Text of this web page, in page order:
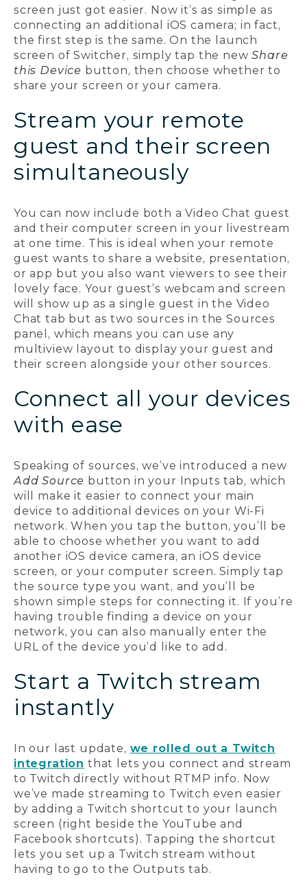
screen just got easier. Now it’s as simple as
connecting an additional iOS camera; in fact,
the first step is the same. On the launch
screen of Switcher, simply tap the newShare
this Device button, then choose whether to
share your screen or your camera.
Stream your remote
guest and their screen
simultaneously
You can now include both a Video Chat guest
and their computer screen in your livestream
at one time. This is ideal when your remote
guest wants to share a website, presentation,
or app but you also want viewers to see their
lovely face. Your guest’s webcam and screen
will show up as a single guest in the Video
Chat tab but as two sources in the Sources
panel, which means you can use any
multiview layout to display your guest and
their screen alongside your other sources.
Connect all your devices
with ease
Speaking of sources, we’ve introduced a new
Add Source button in your Inputs tab, which
will make it easier to connect your main
device to additional devices on your Wi-Fi
network. When you tap the button, you’ll be
able to choose whether you want to add
another iOS device camera, an iOS device
screen, or your computer screen. Simply tap
the source type you want, and you’ll be
shown simple steps for connecting it. If you’re
having trouble finding a device on your
network, you can also manually enter the
URL of the device you’d like to add.
Start a Twitch stream
instantly
In our last update, we rolled out a Twitch
integration that lets you connect and stream
to Twitch directly without RTMP info. Now
we’ve made streaming to Twitch even easier
by adding a Twitch shortcut to your launch
screen (right beside the YouTube and
Facebook shortcuts). Tapping the shortcut
lets you set up a Twitch stream without
having to go to the Outputs tab.